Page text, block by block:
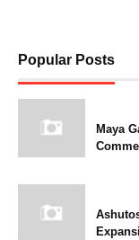
Popular Posts
Maya